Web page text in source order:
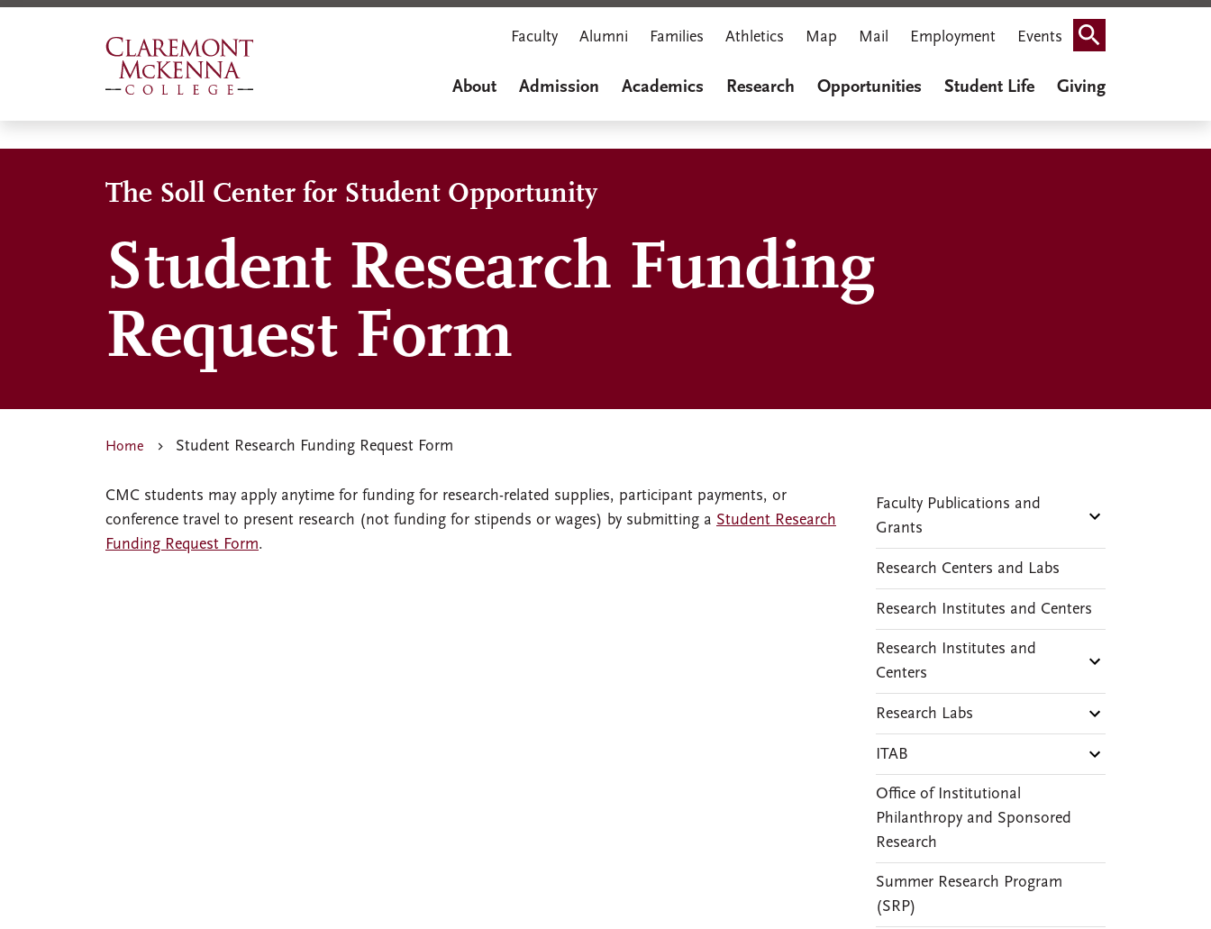
Skip
Faculty Alumni Families Athletics Map Mail Employment Events Search
About Admission Academics Research Opportunities Student Life Giving
The Soll Center for Student Opportunity
Student Research Funding
Request Form
Home Student Research Funding Request Form
CMC students may apply anytime for funding for research-related supplies, participant payments, or
conference travel to present research (not funding for stipends or wages) by submitting a Student Research
Funding Request Form.
Faculty Publications and
Grants
Research Centers and Labs
Research Institutes and Centers
Research Institutes and
Centers
Research Labs
ITAB
Office of Institutional
Philanthropy and Sponsored
Research
Summer Research Program
(SRP)